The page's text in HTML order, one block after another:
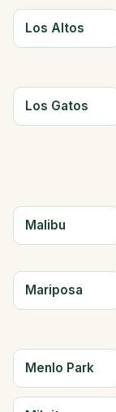
Los Altos
Los Gatos
Malibu
Mariposa
Menlo Park